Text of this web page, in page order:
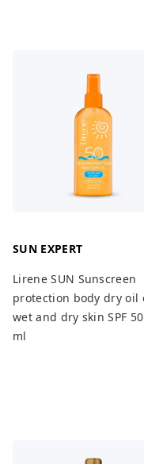
SUN EXPERT
Lirene SUN Sunscreen
protection body dry oil
wet and dry skin SPF
ml